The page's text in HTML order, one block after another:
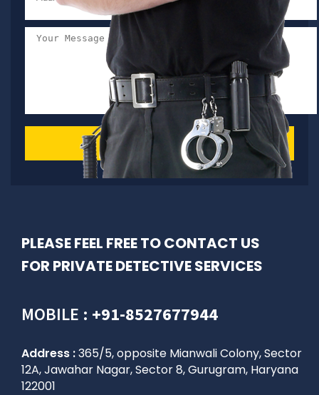
SEND MESSAGE
PLEASE FEEL FREE TO CONTACT US
FOR PRIVATE DETECTIVE SERVICES
MOBILE : +91-8527677944
Address :365/5, opposite Mianwali Colony, Sector
12A, Jawahar Nagar, Sector 8, Gurugram, Haryana
122001